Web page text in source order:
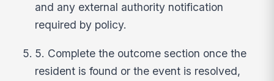
and any external authority notification
required by policy.
5. Complete the outcome section once the
resident is found or the event is resolved,